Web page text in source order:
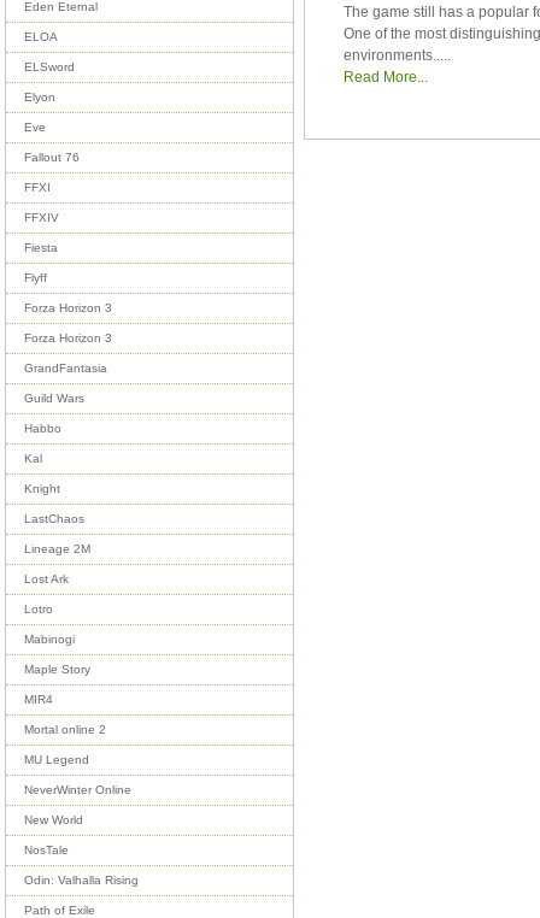
Eden Eternal
ELOA
ELSword
Elyon
Eve
Fallout 76
FFXI
FFXIV
Fiesta
Flyff
Forza Horizon 3
Forza Horizon 3
GrandFantasia
Guild Wars
Habbo
Kal
Knight
LastChaos
Lineage 2M
Lost Ark
Lotro
Mabinogi
Maple Story
MIR4
Mortal online 2
MU Legend
NeverWinter Online
New World
NosTale
Odin: Valhalla Rising
Path of Exile
The game still has a popular
One of the most
environments.....
Read More...